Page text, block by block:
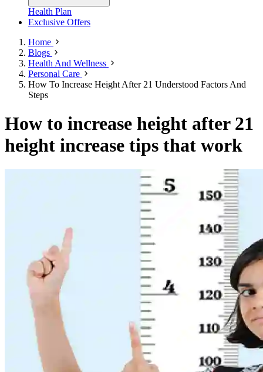
Health Plan
Exclusive Offers
Home
Blogs
Health And Wellness
Personal Care
How To Increase Height After 21 Understood Factors And
Steps
How to increase height after 21
height increase tips that work